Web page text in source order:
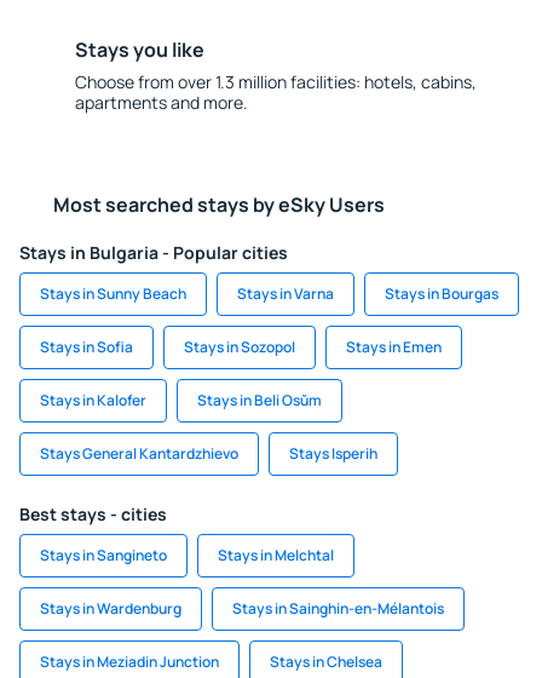
Stays you like
Choose from over 1.3 million facilities: hotels, cabins,
apartments and more.
Most searched stays by eSky Users
Stays in Bulgaria - Popular cities
Stays in Sunny Beach Stays in Varna Stays in Bourgas
Stays in Sofia Stays in Sozopol Stays in Emen
Stays in Kalofer Stays in Beli Osŭm
Stays General Kantardzhievo Stays Isperih
Best stays - cities
Stays in Sangineto Stays in Melchtal
Stays in Wardenburg Stays in Sainghin-en-Mélantois
Stays in Meziadin Junction Stays in Chelsea